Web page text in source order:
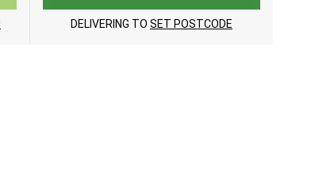
DELIVERING TO SET POSTCODE